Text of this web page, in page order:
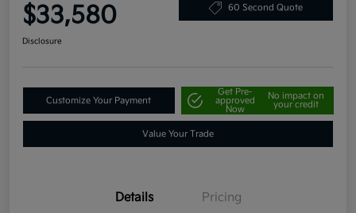
$33,580 60 Second Quote
Disclosure
Customize Your Payment
Get Pre-
approved
Now
No impact on
your credit
Value Your Trade
Details Pricing